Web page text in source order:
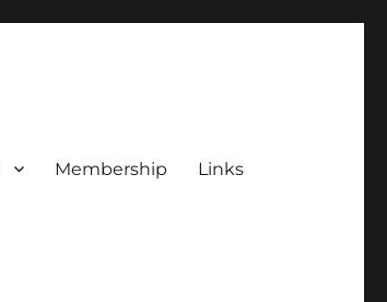
Membership Links